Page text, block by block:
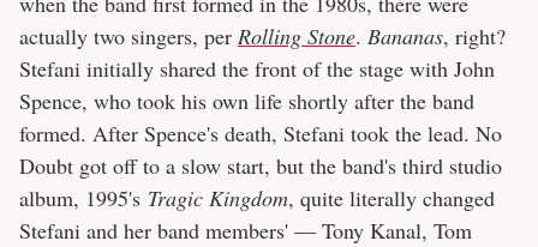
actually two singers, per Rolling Stone. Bananas, right?
Stefani initially shared the front of the stage with John
Spence, who took his own life shortly after the band
formed. After Spence's death, Stefani took the lead. No
Doubt got off to a slow start, but the band's third studio
album, 1995's Tragic Kingdom, quite literally changed
Stefani and her band members' — Tony Kanal, Tom